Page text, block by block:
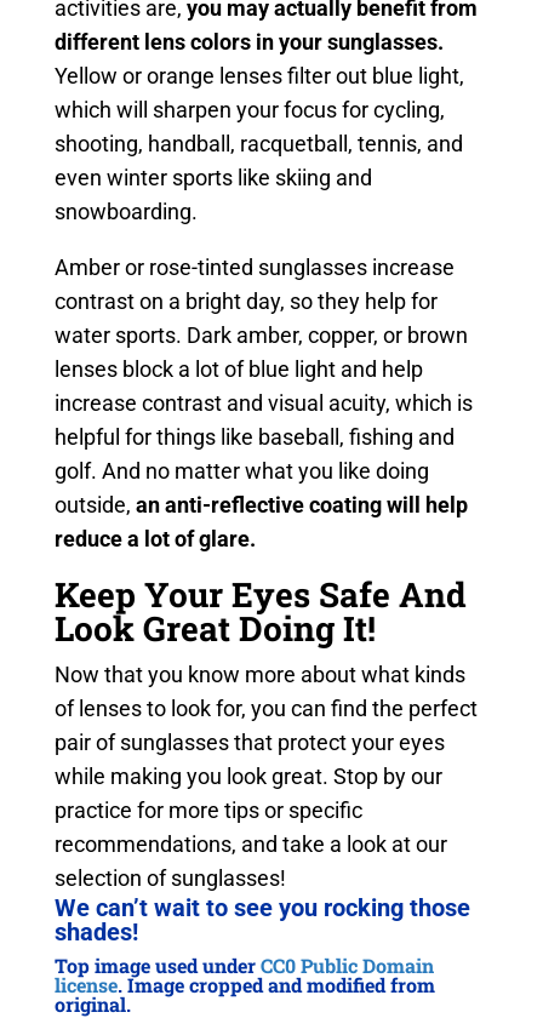
activities are, you may actually benefit from
different lens colors in your sunglasses.
Yellow or orange lenses filter out blue light,
which will sharpen your focus for cycling,
shooting, handball, racquetball, tennis, and
even winter sports like skiing and
snowboarding.
Amber or rose-tinted sunglasses increase
contrast on a bright day, so they help for
water sports. Dark amber, copper, or brown
lenses block a lot of blue light and help
increase contrast and visual acuity, which is
helpful for things like baseball, fishing and
golf. And no matter what you like doing
outside, an anti-reflective coating will help
reduce a lot of glare.
Keep Your Eyes Safe And
Look Great Doing It!
Now that you know more about what kinds
of lenses to look for, you can find the perfect
pair of sunglasses that protect your eyes
while making you look great. Stop by our
practice for more tips or specific
recommendations, and take a look at our
selection of sunglasses!
We can’t wait to see you rocking those
shades!
Top image used underCC0 Public Domain
license. Image cropped and modified from
original.